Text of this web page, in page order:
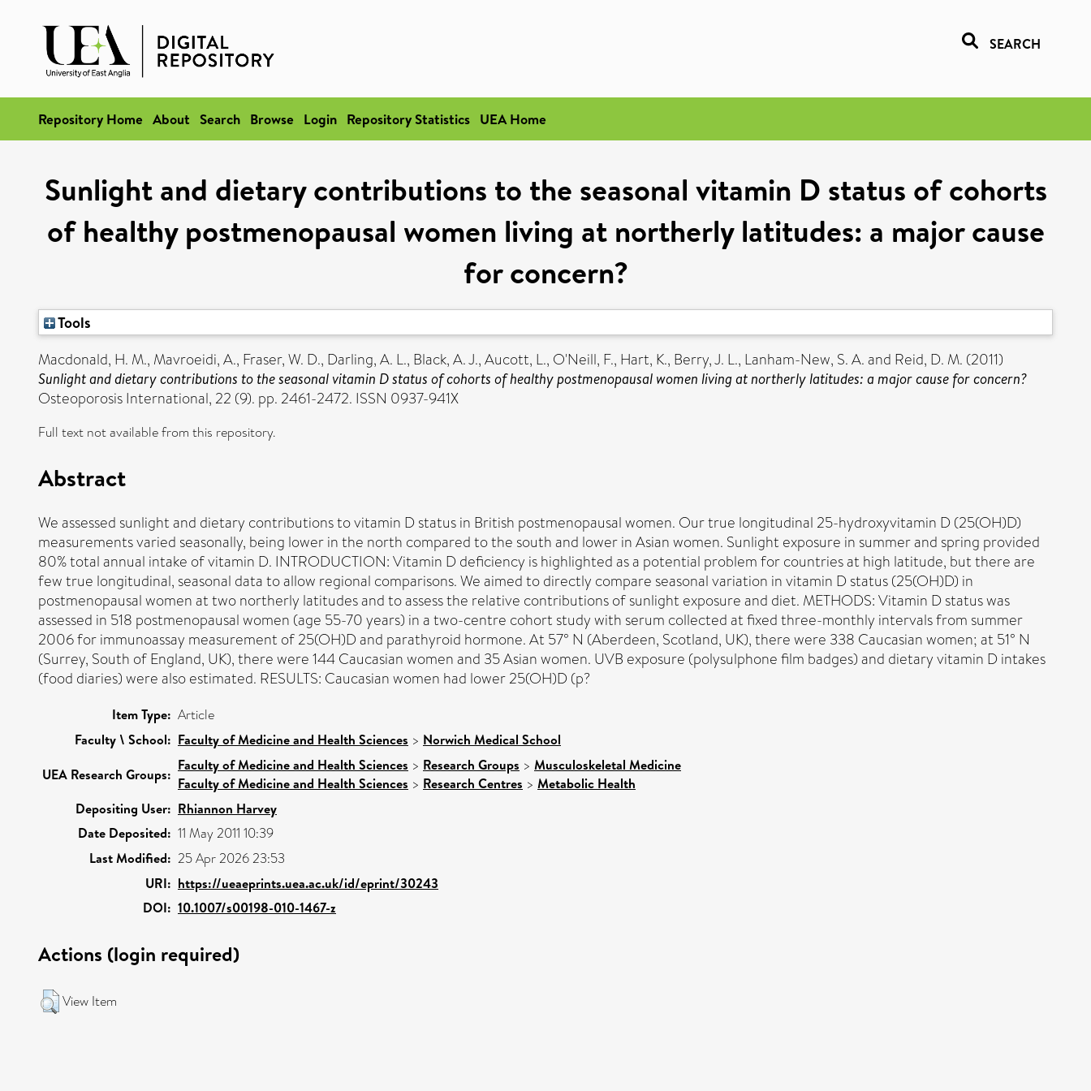
SEARCH
Repository Home About Search Browse Login Repository Statistics UEA Home
Sunlight and dietary contributions to the seasonal vitamin D status of cohorts
of healthy postmenopausal women living at northerly latitudes: a major cause
for concern?
Tools
Macdonald, H. M., Mavroeidi, A., Fraser, W. D., Darling, A. L., Black, A. J.,Aucott, L., O'Neill, F., Hart, K., Berry, J. L., Lanham-New, S. A.and Reid, D. M. (2011)
Sunlight and dietary contributions to the seasonal vitamin D status of cohorts of healthy postmenopausal women living at northerly latitudes: a major cause for concern?
Osteoporosis International, 22 (9). pp. 2461-2472. ISSN 0937-941X
Full text not available from this repository.
Abstract
We assessed sunlight and dietary contributions to vitamin D status in British postmenopausal women. Our true longitudinal 25-hydroxyvitamin D (25(OH)D)
measurements varied seasonally, being lower in the north compared to the south and lower in Asian women. Sunlight exposure in summer and spring provided
80% total annual intake of vitamin D. INTRODUCTION: Vitamin D deficiency is highlighted as a potential problem for countries at high latitude, but there are
few true longitudinal, seasonal data to allow regional comparisons. We aimed to directly compare seasonal variation in vitamin D status (25(OH)D) in
postmenopausal women at two northerly latitudes and to assess the relative contributions of sunlight exposure and diet. METHODS: Vitamin D status was
assessed in 518 postmenopausal women (age 55-70 years) in a two-centre cohort study with serum collected at fixed three-monthly intervals from summer
2006 for immunoassay measurement of 25(OH)D and parathyroid hormone. At 57° N (Aberdeen, Scotland, UK), there were 338 Caucasian women; at 51° N
(Surrey, South of England, UK), there were 144 Caucasian women and 35 Asian women. UVB exposure (polysulphone film badges) and dietary vitamin D intakes
(food diaries) were also estimated. RESULTS: Caucasian women had lower 25(OH)D (p?
Item Type: Article
Faculty \ School: Faculty of Medicine and Health Sciences > Norwich Medical School
UEA Research Groups:
Faculty of Medicine and Health Sciences > Research Groups > Musculoskeletal Medicine
Faculty of Medicine and Health Sciences > Research Centres > Metabolic Health
Depositing User: Rhiannon Harvey
Date Deposited: 11 May 2011 10:39
Last Modified: 25 Apr 2026 23:53
URI: https://ueaeprints.uea.ac.uk/id/eprint/30243
DOI: 10.1007/s00198-010-1467-z
Actions (login required)
View Item